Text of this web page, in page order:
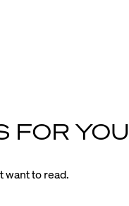
FOR YOU
want to read.